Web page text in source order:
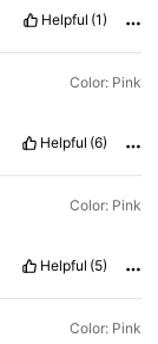
Helpful (1)
Color: Pink
Helpful (6)
Color: Pink
Helpful (5)
Color: Pink